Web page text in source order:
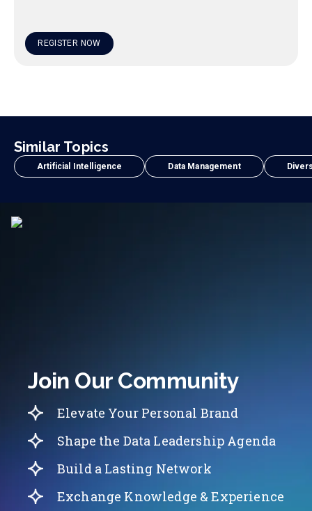
REGISTER NOW
Similar Topics
Artificial Intelligence Data Management
Join Our Community
Elevate Your Personal Brand
Shape the Data Leadership Agenda
Build a Lasting Network
Exchange Knowledge & Experience